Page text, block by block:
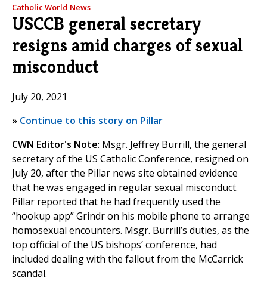
Catholic World News
USCCB general secretary
resigns amid charges of sexual
misconduct
July 20, 2021
» Continue to this story on Pillar
CWN Editor's Note: Msgr. Jeffrey Burrill, the general
secretary of the US Catholic Conference, resigned on
July 20, after the Pillar news site obtained evidence
that he was engaged in regular sexual misconduct.
Pillar reported that he had frequently used the
“hookup app” Grindr on his mobile phone to arrange
homosexual encounters. Msgr. Burrill’s duties, as the
top official of the US bishops’ conference, had
included dealing with the fallout from the McCarrick
scandal.